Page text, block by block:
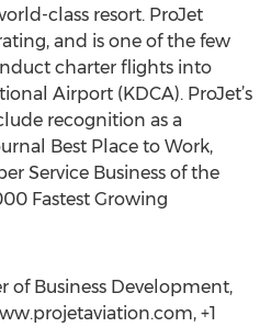
class resort. ProJet
and is one of the few
charter flights into
Airport (KDCA). ProJet’s
recognition as a
Best Place to Work,
Service Business of the
Fastest Growing
of Business Development,
+1